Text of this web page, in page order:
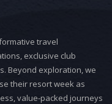
travel
exclusive club
Beyond exploration, we
their resort week as
value-packed journeys